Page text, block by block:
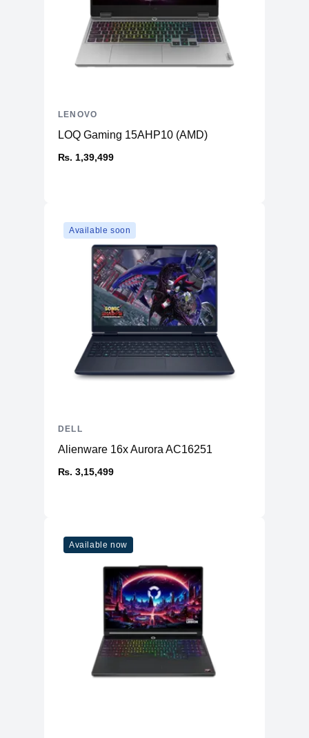
LOQ Gaming 15AHP10 (AMD)
₨. 1,39,499
LENOVO
Available soon
Alienware 16x Aurora AC16251
₨. 3,15,499
DELL
Available now